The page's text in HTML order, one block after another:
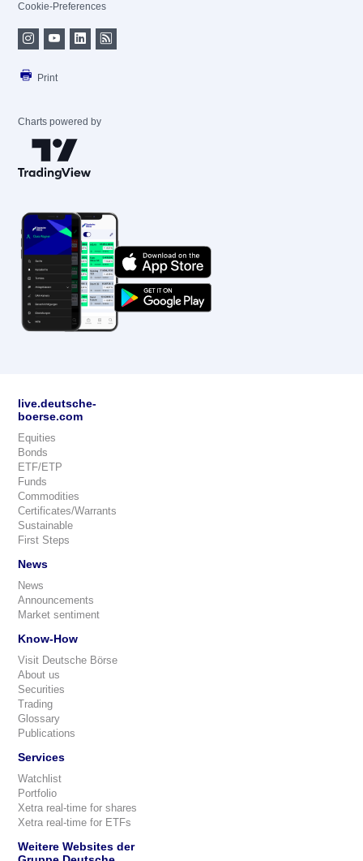
Cookie-Preferences
Print
Charts powered by
live.deutsche-
boerse.com
Equities
Bonds
ETF/ETP
Funds
Commodities
Certificates/Warrants
Sustainable
First Steps
News
News
Announcements
Market sentiment
Know-How
Visit Deutsche Börse
About us
Securities
Trading
Glossary
Publications
Services
Watchlist
Portfolio
Xetra real-time for shares
Xetra real-time for ETFs
Weitere Websites der